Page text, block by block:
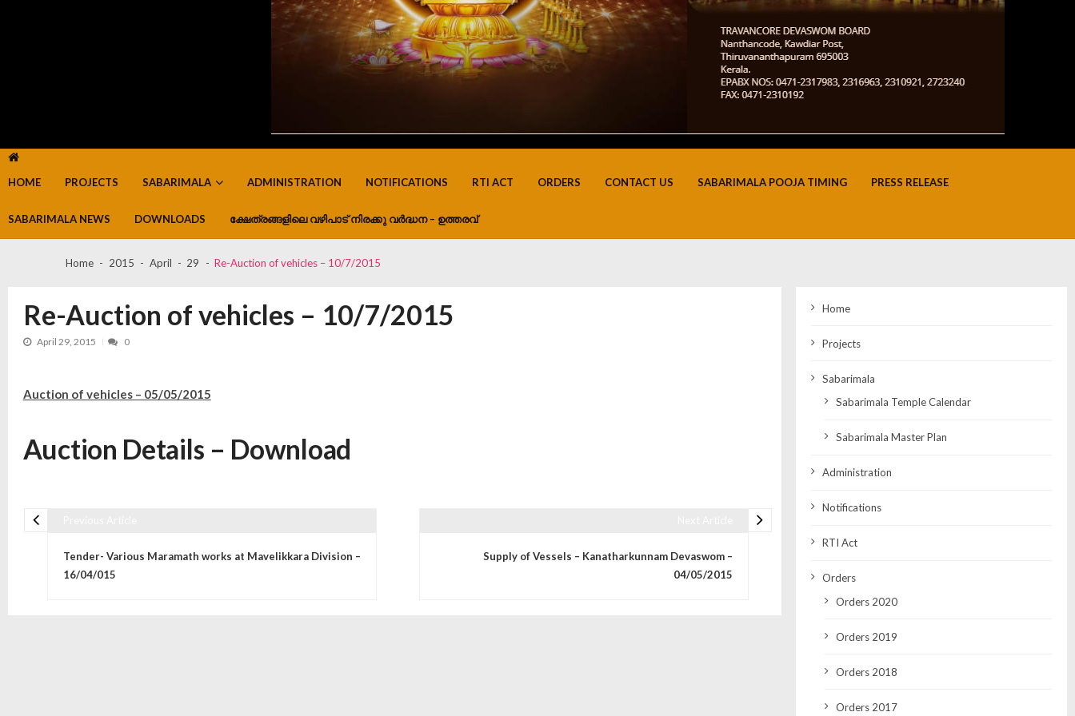
HOME PROJECTS SABARIMALA ADMINISTRATION NOTIFICATIONS RTI ACT ORDERS CONTACT US SABARIMALA POOJA TIMING PRESS RELEASE
SABARIMALA NEWS DOWNLOADS ക്ഷേത്രങ്ങളിലെ വഴിപാട് നിരക്കു വർദ്ധന – ഉത്തരവ്
Home 2015 April 29 Re-Auction of vehicles – 10/7/2015
Re-Auction of vehicles – 10/7/2015
April 29, 2015 0
Auction of vehicles – 05/05/2015
Auction Details – Download
Tender- Various Maramath works at Mavelikkara Division –
16/04/015
Supply of Vessels – Kanatharkunnam Devaswom –
04/05/2015
Home
Projects
Sabarimala
Sabarimala Temple Calendar
Sabarimala Master Plan
Administration
Notifications
RTI Act
Orders
Orders 2020
Orders 2019
Orders 2018
Orders 2017